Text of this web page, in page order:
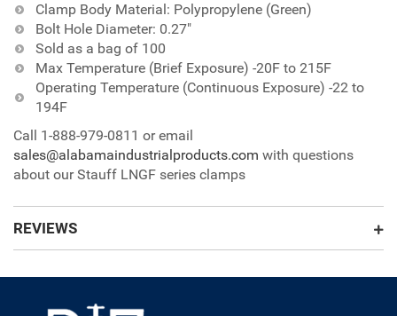
Clamp Body Material: Polypropylene (Green)
Bolt Hole Diameter: 0.27"
Sold as a bag of 100
Max Temperature (Brief Exposure) -20F to 215F
Operating Temperature (Continuous Exposure) -22 to
194F
Call 1-888-979-0811 or email
sales@alabamaindustrialproducts.com with questions
about our Stauff LNGF series clamps
REVIEWS